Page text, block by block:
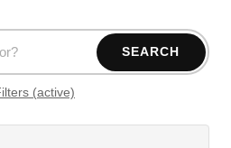
SEARCH
Filters (active)